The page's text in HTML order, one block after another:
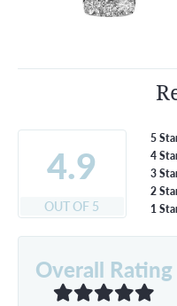
4.9
OUT OF 5
5
4
3
2
1
Overall Rating